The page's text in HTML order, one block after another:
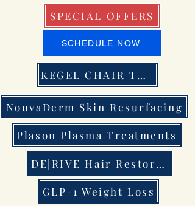
NouvaDerm Skin Resurfacing
Plason Plasma Treatments
DE|RIVE Hair Restoration
GLP-1 Weight Loss
SPECIAL OFFERS
SCHEDULE NOW
KEGEL CHAIR THERAPY